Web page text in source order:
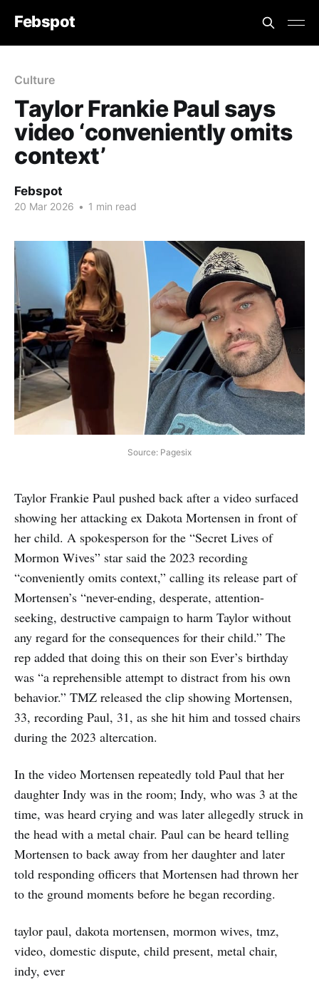
Febspot
Culture
Taylor Frankie Paul says
video ‘conveniently omits
context’
Febspot
20 Mar 2026 • 1 min read
Source: Pagesix
Taylor Frankie Paul pushed back after a video surfaced
showing her attacking ex Dakota Mortensen in front of
her child. A spokesperson for the “Secret Lives of
Mormon Wives” star said the 2023 recording
“conveniently omits context,” calling its release part of
Mortensen’s “never-ending, desperate, attention-
seeking, destructive campaign to harm Taylor without
any regard for the consequences for their child.” The
rep added that doing this on their son Ever’s birthday
was “a reprehensible attempt to distract from his own
behavior.” TMZ released the clip showing Mortensen,
33, recording Paul, 31, as she hit him and tossed chairs
during the 2023 altercation.
In the video Mortensen repeatedly told Paul that her
daughter Indy was in the room; Indy, who was 3 at the
time, was heard crying and was later allegedly struck in
the head with a metal chair. Paul can be heard telling
Mortensen to back away from her daughter and later
told responding officers that Mortensen had thrown her
to the ground moments before he began recording.
taylor paul, dakota mortensen, mormon wives, tmz,
video, domestic dispute, child present, metal chair,
indy, ever